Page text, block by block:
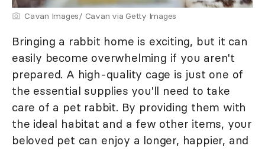
Cavan Images/ Cavan via Getty Images
Bringing a rabbit home is exciting, but it can
easily become overwhelming if you aren't
prepared. A high-quality cage is just one of
the essential supplies you'll need to take
care of a pet rabbit. By providing them with
the ideal habitat and a few other items, your
beloved pet can enjoy a longer, happier, and